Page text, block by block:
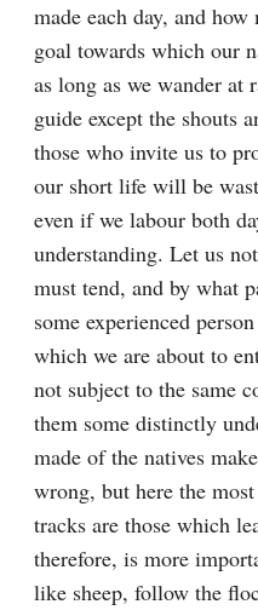
made each day, and
goal towards which our
as long as we wander
guide except the shouts
those who invite us to
our short life will be
even if we labour both
understanding. Let us
must tend, and by what
some experienced
which we are about to
not subject to the same
them some distinctly
made of the natives
wrong, but here the
tracks are those which
therefore, is more
like sheep, follow the